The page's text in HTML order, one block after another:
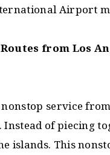
Airport
from Los
service
Instead of piecing
islands. This